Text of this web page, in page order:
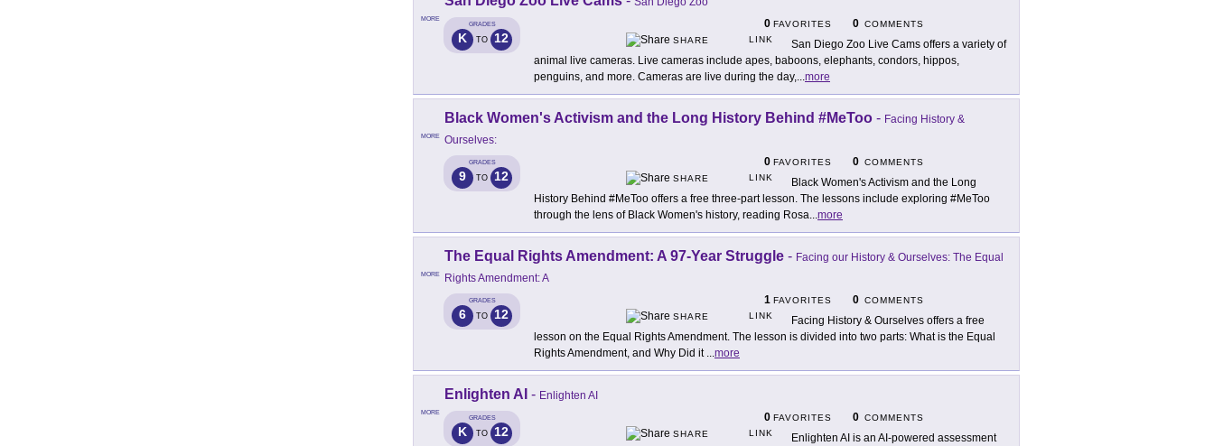
MORE
GRADES
K TO 12
0 FAVORITES 0 COMMENTS
SHARE
LINK
San Diego Zoo Live Cams offers a variety of
animal live cameras. Live cameras include apes, baboons, elephants, condors, hippos,
penguins, and more. Cameras are live during the day,...more
MORE
Black Women's Activism and the Long History Behind #MeToo - Facing History &
Ourselves:
GRADES
9 TO 12
0 FAVORITES 0 COMMENTS
SHARE
LINK
Black Women's Activism and the Long
History Behind #MeToo offers a free three-part lesson. The lessons include exploring #MeToo
through the lens of Black Women's history, reading Rosa...more
MORE
The Equal Rights Amendment: A 97-Year Struggle - Facing our History & Ourselves: The Equal
Rights Amendment: A
GRADES
6 TO 12
1 FAVORITES 0 COMMENTS
SHARE
LINK
Facing History & Ourselves offers a free
lesson on the Equal Rights Amendment. The lesson is divided into two parts: What is the Equal
Rights Amendment, and Why Did it ...more
MORE
Enlighten AI - Enlighten AI
GRADES
K TO 12
0 FAVORITES 0 COMMENTS
SHARE
LINK
Enlighten AI is an AI-powered assessment